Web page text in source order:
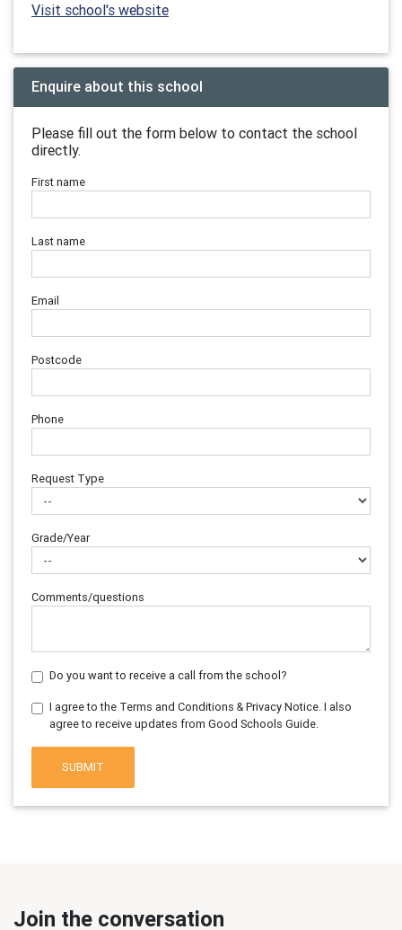
Visit school's website
Enquire about this school
Please fill out the form below to contact the school
directly.
First name
Last name
Email
Postcode
Phone
Request Type
Grade/Year
Comments/questions
Do you want to receive a call from the school?
I agree to the Terms and Conditions & Privacy Notice. I also
agree to receive updates from Good Schools Guide.
SUBMIT
Join the conversation